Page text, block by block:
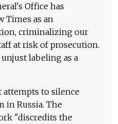
Office has
Times as an
criminalizing our
at risk of prosecution.
labeling as a
attempts to silence
in Russia. The
"discredits the